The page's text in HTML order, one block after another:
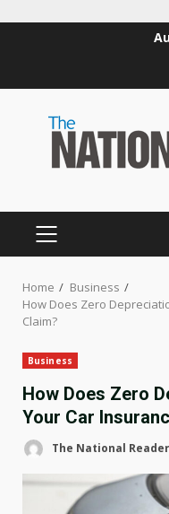
PRIMARY
Home
Business
How Does Zero
Claim?
Business
How Does Zero
Your Car
The National Reader